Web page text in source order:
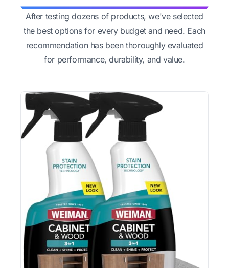
After testing dozens of products, we've selected
the best options for every budget and need. Each
recommendation has been thoroughly evaluated
for performance, durability, and value.